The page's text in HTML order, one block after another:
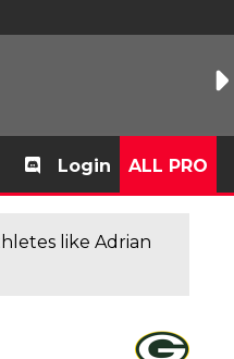
Login ALL PRO
like Adrian